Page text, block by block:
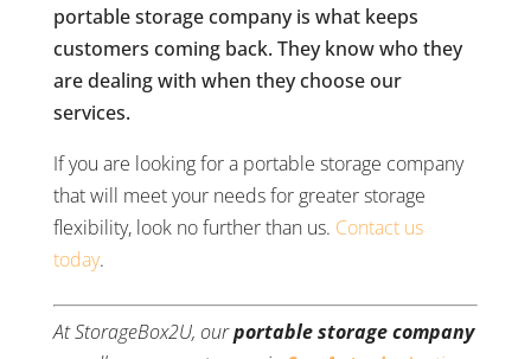
portable storage company is what keeps
customers coming back. They know who they
are dealing with when they choose our
services.
If you are looking for a portable storage company
that will meet your needs for greater storage
flexibility, look no further than us. Contact us
today.
At StorageBox2U, ourportable storage company